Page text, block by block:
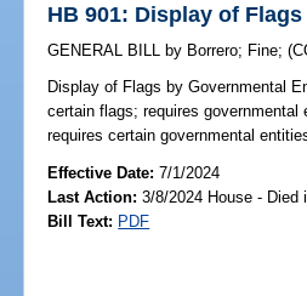
HB 901: Display of
GENERAL BILL by Borrero; Fine;
Display of Flags by Governmental
certain flags; requires
requires certain governmental
Effective Date:7/1/2024
Last Action: 3/8/2024 House - Died
Bill Text: PDF